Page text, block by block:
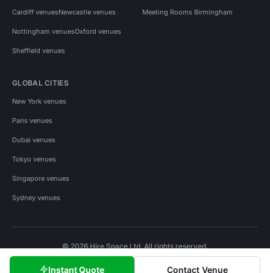
Instant Quote Contact Venue
Cardiff venuesNewcastle venues
Nottingham venuesOxford venues
Sheffield venues
Meeting Rooms Birmingham
GLOBAL CITIES
New York venues
Paris venues
Dubai venues
Tokyo venues
Singapore venues
Sydney venues
© 2026 Hire Space Ltd. All rights reserved.
Privacy